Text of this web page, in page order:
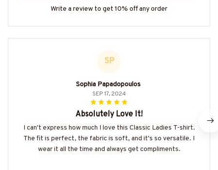
Write a review to get 10% off any order
SP
Sophia Papadopoulos
SEP 17, 2024
Absolutely Love It!
I can't express how much I love this Classic Ladies T-shirt.
The fit is perfect, the fabric is soft, and it's so versatile. I
wear it all the time and always get compliments.